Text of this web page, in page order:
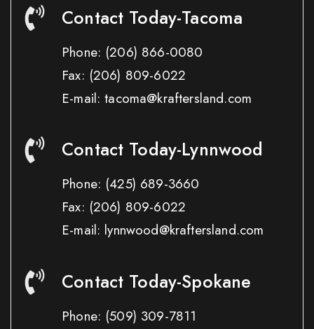
Contact Today-Tacoma
Phone: (206) 866-0080
Fax: (206) 809-6022
E-mail: tacoma@kraftersland.com
Contact Today-Lynnwood
Phone: (425) 689-3660
Fax: (206) 809-6022
E-mail: lynnwood@kraftersland.com
Contact Today-Spokane
Phone: (509) 309-7811